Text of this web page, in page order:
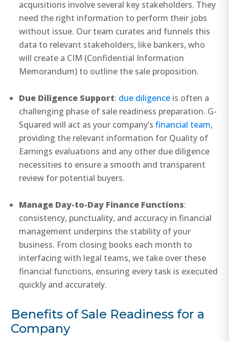
acquisitions involve several key stakeholders. They
need the right information to perform their jobs
without issue. Our team curates and funnels this
data to relevant stakeholders, like bankers, who
will create a CIM (Confidential Information
Memorandum) to outline the sale proposition.
Due Diligence Support: due diligence is often a
challenging phase of sale readiness preparation. G-
Squared will act as your company’sfinancial team,
providing the relevant information for Quality of
Earnings evaluations and any other due diligence
necessities to ensure a smooth and transparent
review for potential buyers.
Manage Day-to-Day Finance Functions:
consistency, punctuality, and accuracy in financial
management underpins the stability of your
business. From closing books each month to
interfacing with legal teams, we take over these
financial functions, ensuring every task is executed
quickly and accurately.
Benefits of Sale Readiness for a
Company